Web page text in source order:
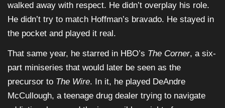
walked away with respect. He didn’t overplay his role.
He didn’t try to match Hoffman’s bravado. He stayed in
the pocket and played it real.
That same year, he starred in HBO’s The Corner, a six-
part miniseries that would later be seen as the
precursor to The Wire. In it, he played DeAndre
McCullough, a teenage drug dealer trying to navigate